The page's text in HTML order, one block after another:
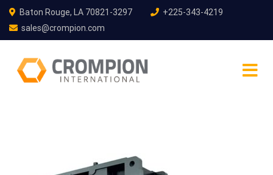
Baton Rouge, LA 70821-3297
+225-343-4219
sales@crompion.com